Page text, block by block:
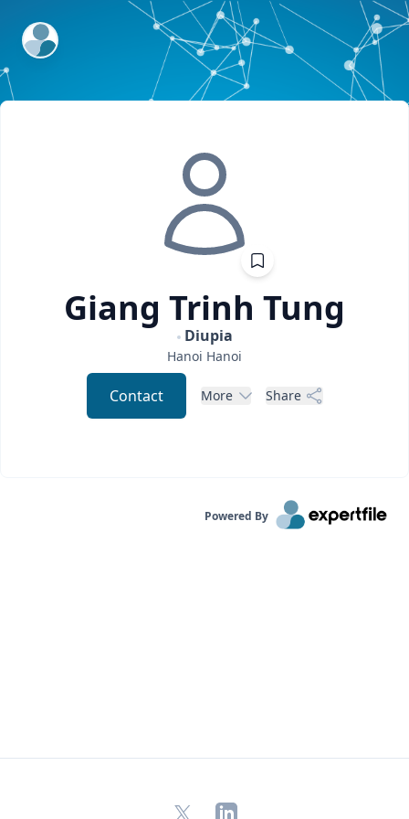
ExpertFile Inc.
Giang Trinh Tung
Diupia
Hanoi Hanoi
Contact More Share
Powered By
X LinkedIn